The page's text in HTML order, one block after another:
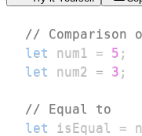
// Comparison
let
num1 = 5 ;
let
num2 = 3 ;
// Equal to
let
isEqual =